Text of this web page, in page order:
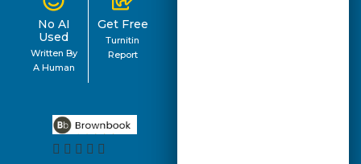
No AI
Used
Written By
A Human
Get Free
Turnitin
Report